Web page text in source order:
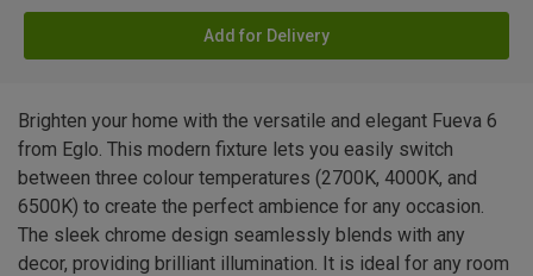
Add for Delivery
Brighten your home with the versatile and elegant Fueva 6
from Eglo. This modern fixture lets you easily switch
between three colour temperatures (2700K, 4000K, and
6500K) to create the perfect ambience for any occasion.
The sleek chrome design seamlessly blends with any
decor, providing brilliant illumination. It is ideal for any room